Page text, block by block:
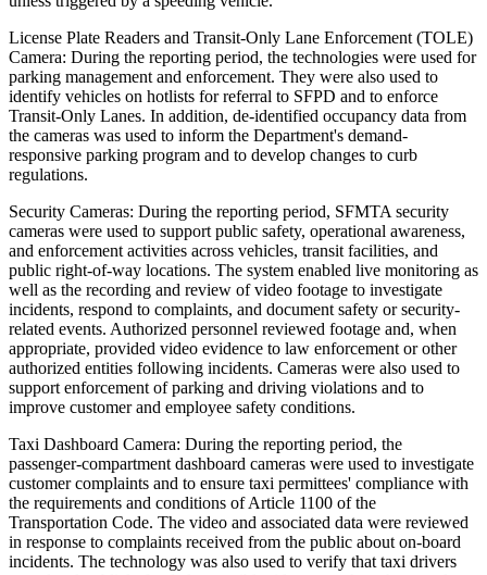
License Plate Readers and Transit-Only Lane Enforcement (TOLE)
Camera: During the reporting period, the technologies were used for
parking management and enforcement. They were also used to
identify vehicles on hotlists for referral to SFPD and to enforce
Transit-Only Lanes. In addition, de-identified occupancy data from
the cameras was used to inform the Department's demand-
responsive parking program and to develop changes to curb
regulations.
Security Cameras: During the reporting period, SFMTA security
cameras were used to support public safety, operational awareness,
and enforcement activities across vehicles, transit facilities, and
public right-of-way locations. The system enabled live monitoring as
well as the recording and review of video footage to investigate
incidents, respond to complaints, and document safety or security-
related events. Authorized personnel reviewed footage and, when
appropriate, provided video evidence to law enforcement or other
authorized entities following incidents. Cameras were also used to
support enforcement of parking and driving violations and to
improve customer and employee safety conditions.
Taxi Dashboard Camera: During the reporting period, the
passenger-compartment dashboard cameras were used to investigate
customer complaints and to ensure taxi permittees' compliance with
the requirements and conditions of Article 1100 of the
Transportation Code. The video and associated data were reviewed
in response to complaints received from the public about on-board
incidents. The technology was also used to verify that taxi drivers